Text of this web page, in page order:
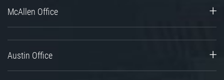
McAllen Office
Austin Office